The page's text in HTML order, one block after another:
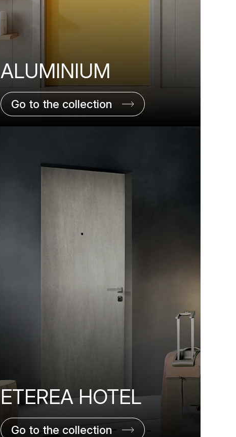
ALUMINIUM
Go to the collection
ETEREA HOTEL
Go to the collection